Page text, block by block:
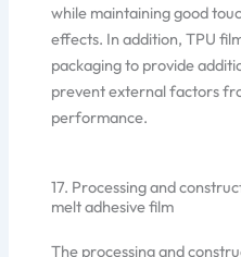
while maintaining good
effects. In addition, TPU
packaging to provide
prevent external factors
performance.
17. Processing and
melt adhesive film
The processing and